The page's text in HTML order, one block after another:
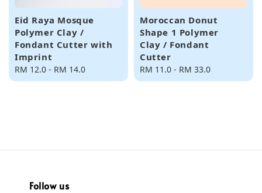
Eid Raya Mosque
Polymer Clay /
Fondant Cutter with
Imprint
Regular
price
RM 12.0 - RM 14.0
Moroccan Donut
Shape 1 Polymer
Clay / Fondant
Cutter
Regular
price
RM 11.0 - RM 33.0
Follow us